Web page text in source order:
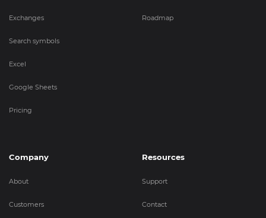
Exchanges
Search symbols
Excel
Google Sheets
Pricing
Roadmap
Company
About
Customers
Resources
Support
Contact